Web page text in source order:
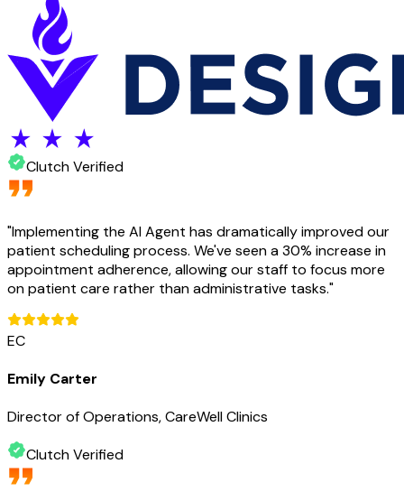
Clutch Verified
"Implementing the AI Agent has dramatically improved our
patient scheduling process. We've seen a 30% increase in
appointment adherence, allowing our staff to focus more
on patient care rather than administrative tasks."
EC
Emily Carter
Director of Operations, CareWell Clinics
Clutch Verified